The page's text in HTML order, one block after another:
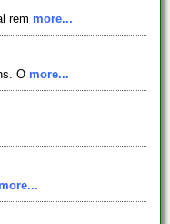
rem more...
O more...